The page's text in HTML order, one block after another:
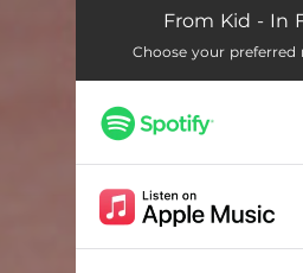
In FlowersFrom Kid - In
Choose your preferred